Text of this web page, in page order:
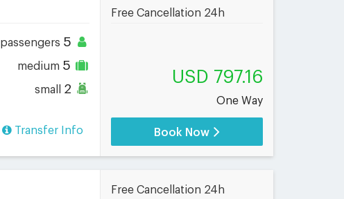
passengers 5
medium 5
small 2
Transfer Info
Free Cancellation 24h
USD 797.16
One Way
Book Now
Free Cancellation 24h